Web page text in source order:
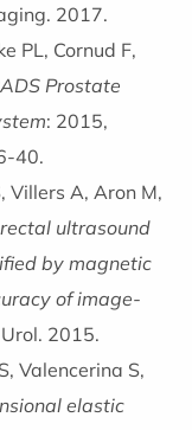
2017.
PL, Cornud F,
Prostate
: 2015,
40.
Villers A, Aron M,
ultrasound
by magnetic
of image-
2015.
Valencerina S,
elastic